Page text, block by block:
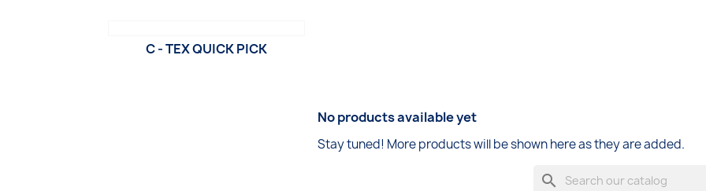
C - TEX QUICK PICK
No products available yet
Stay tuned! More products will be shown here as they are added.
search